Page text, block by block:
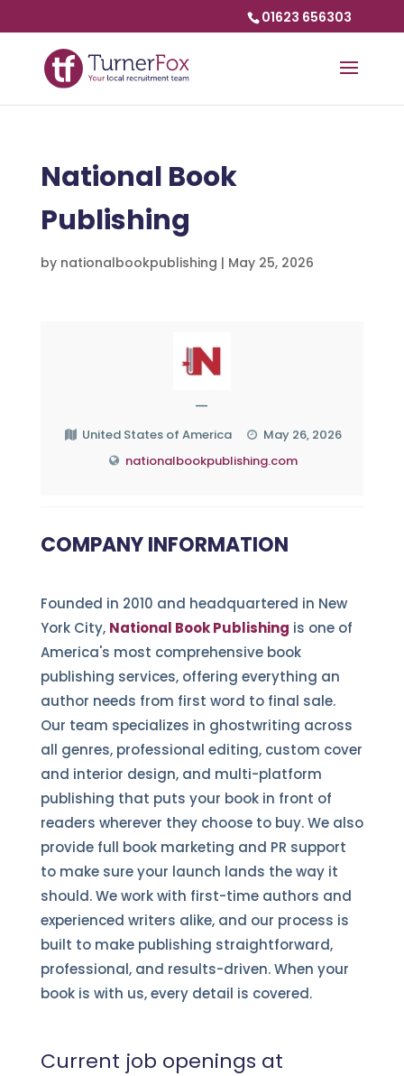
01623 656303
National Book
Publishing
by nationalbookpublishing | May 25, 2026
—
United States of America
May 26, 2026
nationalbookpublishing.com
COMPANY INFORMATION
Founded in 2010 and headquartered in New
York City, National Book Publishing is one of
America's most comprehensive book
publishing services, offering everything an
author needs from first word to final sale.
Our team specializes in ghostwriting across
all genres, professional editing, custom cover
and interior design, and multi-platform
publishing that puts your book in front of
readers wherever they choose to buy. We also
provide full book marketing and PR support
to make sure your launch lands the way it
should. We work with first-time authors and
experienced writers alike, and our process is
built to make publishing straightforward,
professional, and results-driven. When your
book is with us, every detail is covered.
Current job openings at